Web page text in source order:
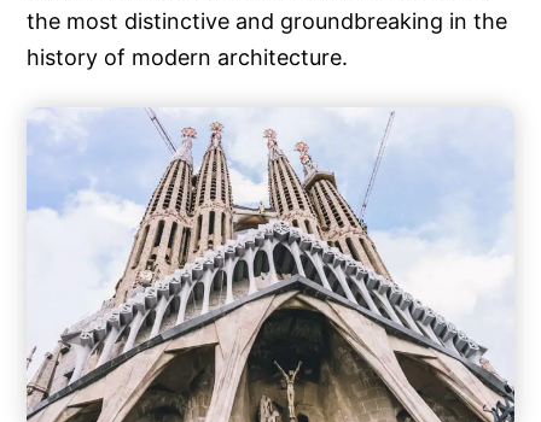
the most distinctive and groundbreaking in the
history of modern architecture.